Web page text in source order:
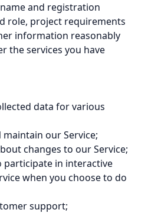
and registration
role, project requirements
information reasonably
the services you have
data for various
our Service;
changes to our Service;
participate in interactive
when you choose to do
support;